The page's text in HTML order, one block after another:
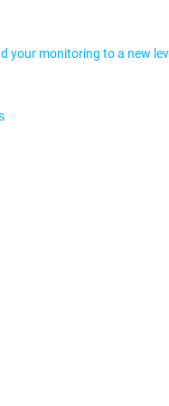
your monitoring to a new